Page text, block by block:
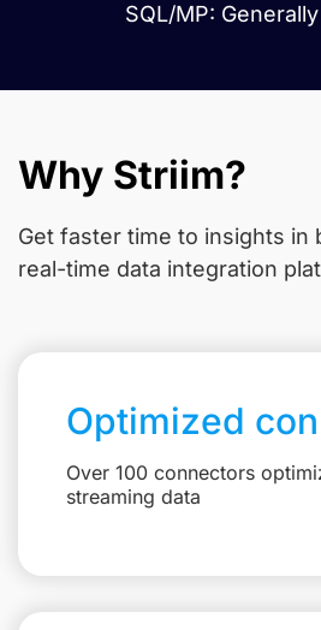
SQL/MP:
Why Striim?
Get faster time to insights in
real-time data integration
Optimized
Over 100 connectors
streaming data